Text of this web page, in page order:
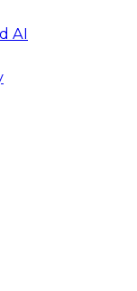
AI
in
Ph.D.,
and
production-
a
a scalable
agentic
and time